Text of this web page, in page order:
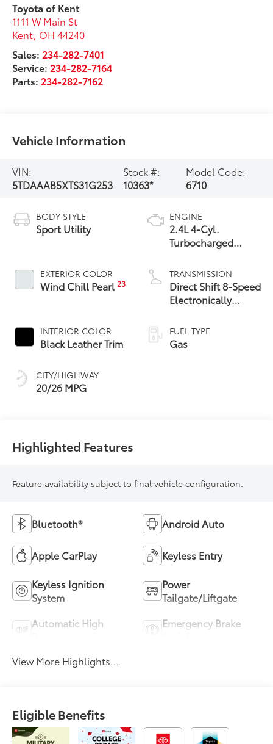
Toyota of Kent
1111 W Main St
Kent, OH 44240
Sales: 234-282-7401
Service: 234-282-7164
Parts: 234-282-7162
Vehicle Information
VIN:
5TDAAAB5XTS31G253
Stock #:
10363*
Model Code:
6710
BODY STYLE
Sport Utility
EXTERIOR COLOR
Wind Chill Pearl23
INTERIOR COLOR
Black Leather Trim
CITY/HIGHWAY
20/26 MPG
ENGINE
2.4L 4-Cyl.
Turbocharged
TRANSMISSION
Direct Shift 8-Speed
Electronically
automatic
Transmission (ECT)
FUEL TYPE
Gas
Highlighted Features
Feature availability subject to final vehicle configuration.
Bluetooth® Android Auto
Apple CarPlay Keyless Entry
Keyless Ignition
System
Power
Tailgate/Liftgate
Automatic High
Emergency Brake
View More Highlights...
Eligible Benefits